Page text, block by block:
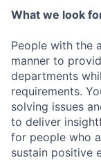
What we look
People with the
manner to
departments
requirements.
solving issues
to deliver
for people who
sustain positive